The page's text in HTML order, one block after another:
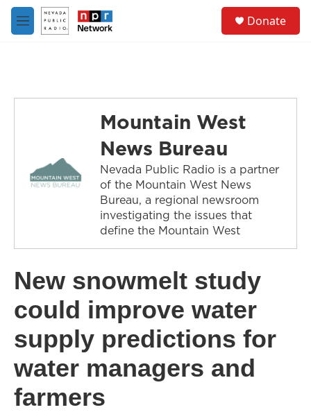
Skip to main content
M
e
Donate
Mountain West
News Bureau
Nevada Public Radio is a partner
of the Mountain West News
Bureau, a regional newsroom
investigating the issues that
define the Mountain West
New snowmelt study
could improve water
supply predictions for
water managers and
farmers